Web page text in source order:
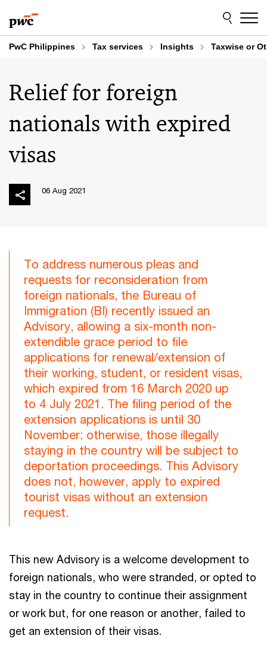
to
content
to
footer
PwC Philippines Tax services Insights Taxwise or
Relief for foreign
nationals with expired
visas
06 Aug 2021
To address numerous pleas and
requests for reconsideration from
foreign nationals, the Bureau of
Immigration (BI) recently issued an
Advisory, allowing a six-month non-
extendible grace period to file
applications for renewal/extension of
their working, student, or resident visas,
which expired from 16 March 2020 up
to 4 July 2021. The filing period of the
extension applications is until 30
November; otherwise, those illegally
staying in the country will be subject to
deportation proceedings. This Advisory
does not, however, apply to expired
tourist visas without an extension
request.
This new Advisory is a welcome development to
foreign nationals, who were stranded, or opted to
stay in the country to continue their assignment
or work but, for one reason or another, failed to
get an extension of their visas.